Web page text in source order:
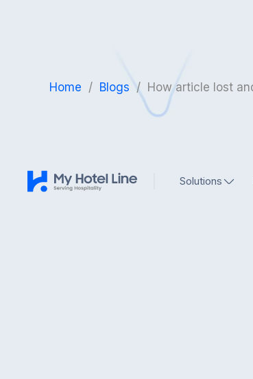
Solutions
Home / Blogs / How article lost